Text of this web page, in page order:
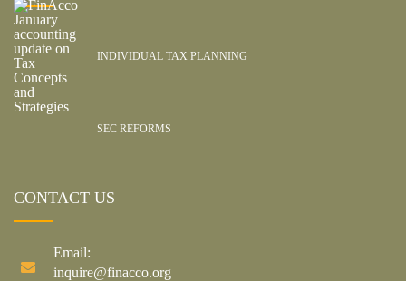
INDIVIDUAL TAX PLANNING
SEC REFORMS
CONTACT US
Email:
inquire@finacco.org